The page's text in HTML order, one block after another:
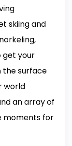
skiing and
get your
the surface
world
an array of
moments for